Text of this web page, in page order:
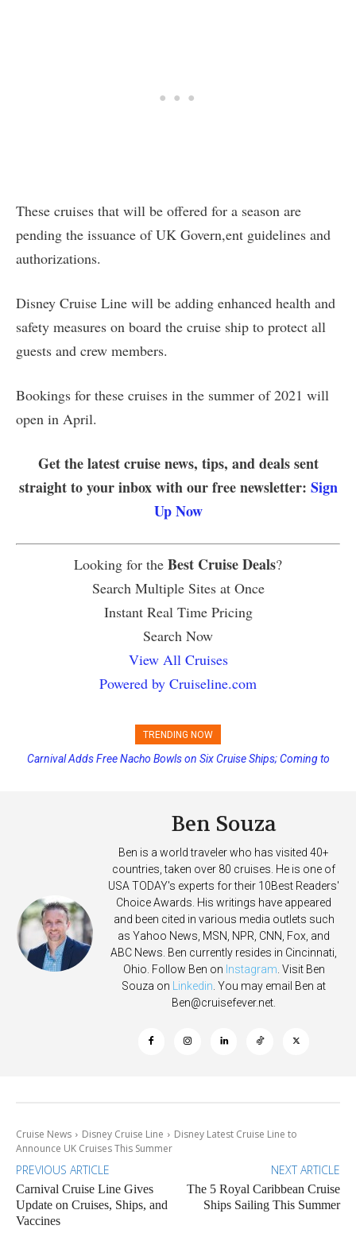
These cruises that will be offered for a season are
pending the issuance of UK Govern,ent guidelines and
authorizations.
Disney Cruise Line will be adding enhanced health and
safety measures on board the cruise ship to protect all
guests and crew members.
Bookings for these cruises in the summer of 2021 will
open in April.
Get the latest cruise news, tips, and deals sent
straight to your inbox with our free newsletter: Sign
Up Now
Looking for the Best Cruise Deals?
Search Multiple Sites at Once
Instant Real Time Pricing
Search Now
View All Cruises
Powered by Cruiseline.com
TRENDING NOW
Carnival Adds Free Nacho Bowls on Six Cruise Ships; Coming to
Ben Souza
Ben is a world traveler who has visited 40+
countries, taken over 80 cruises. He is one of
USA TODAY's experts for their 10Best Readers'
Choice Awards. His writings have appeared
and been cited in various media outlets such
as Yahoo News, MSN, NPR, CNN, Fox, and
ABC News. Ben currently resides in Cincinnati,
Ohio. Follow Ben on Instagram . Visit Ben
Souza on
Linkedin . You may email Ben at
Ben@cruisefever.net
Cruise News Disney Cruise Line
Disney Latest Cruise Line to
Announce UK Cruises This Summer
PREVIOUS ARTICLE
Carnival Cruise Line Gives
Update on Cruises, Ships, and
Vaccines
NEXT ARTICLE
The 5 Royal Caribbean Cruise
Ships Sailing This Summer